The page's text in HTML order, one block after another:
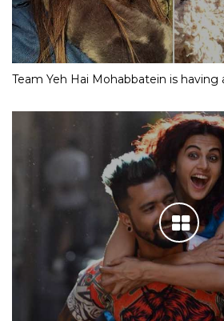
Team Yeh Hai Mohabbatein is